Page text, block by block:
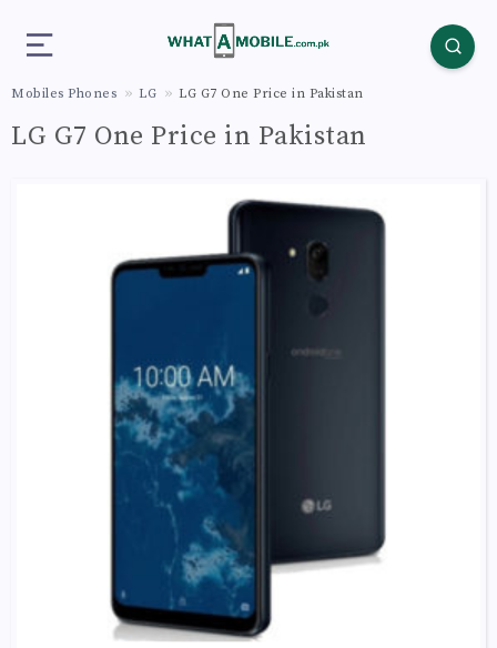
Mobiles Phones LG LG G7 One Price in Pakistan
LG G7 One Price in Pakistan